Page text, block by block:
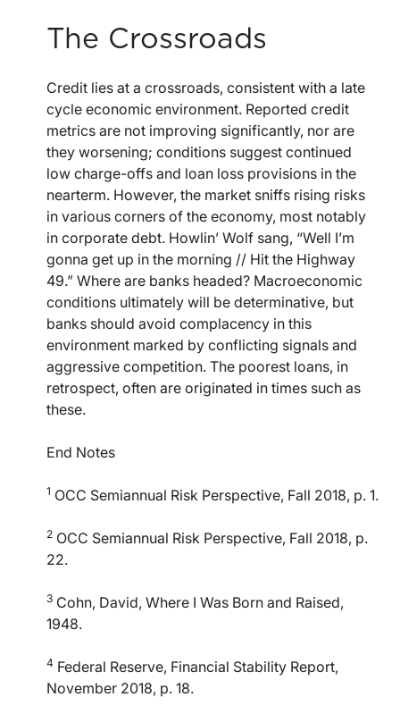
The Crossroads
Credit lies at a crossroads, consistent with a late
cycle economic environment. Reported credit
metrics are not improving significantly, nor are
they worsening; conditions suggest continued
low charge-offs and loan loss provisions in the
nearterm. However, the market sniffs rising risks
in various corners of the economy, most notably
in corporate debt. Howlin’ Wolf sang, “Well I’m
gonna get up in the morning // Hit the Highway
49.” Where are banks headed? Macroeconomic
conditions ultimately will be determinative, but
banks should avoid complacency in this
environment marked by conflicting signals and
aggressive competition. The poorest loans, in
retrospect, often are originated in times such as
these.
End Notes
1 OCC Semiannual Risk Perspective, Fall 2018, p. 1.
2 OCC Semiannual Risk Perspective, Fall 2018, p.
22.
3 Cohn, David, Where I Was Born and Raised,
1948.
4 Federal Reserve, Financial Stability Report,
November 2018, p. 18.